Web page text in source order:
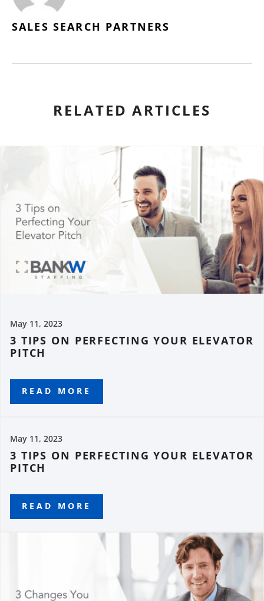
SALES SEARCH PARTNERS
RELATED ARTICLES
May 11, 2023
3 TIPS ON PERFECTING YOUR ELEVATOR
PITCH
READ MORE
May 11, 2023
3 TIPS ON PERFECTING YOUR ELEVATOR
PITCH
READ MORE